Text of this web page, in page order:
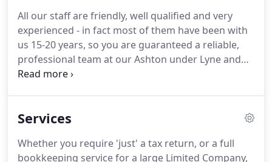
accountant.Assuming you have no outstanding
fees to pay them, the cost of changing is totally
free.
All our staff are friendly, well qualified and very
experienced - in fact most of them have been with
us 15-20 years, so you are guaranteed a reliable,
professional team at our Ashton under Lyne and
Blackpool offices.
bookkeeping system you will receive prompt
during the year.Registered to carry out audit work
Services
Whether you require 'just' a tax return, or a full
bookkeeping service for a large Limited Company,